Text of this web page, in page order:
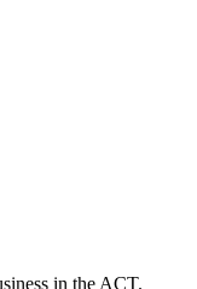
in the ACT.